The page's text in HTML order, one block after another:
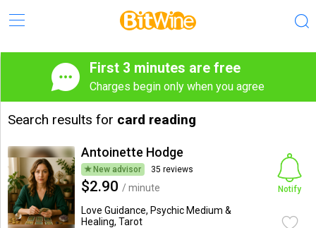
First 3 minutes are free
Charges begin only when you agree
Search results for card reading
Antoinette Hodge
New advisor 35 reviews
$2.90 / minute
Love Guidance, Psychic Medium &
Healing, Tarot
Notify